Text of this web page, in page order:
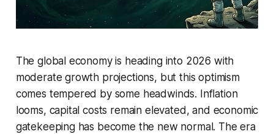
The global economy is heading into 2026 with
moderate growth projections, but this optimism
comes tempered by some headwinds. Inflation
looms, capital costs remain elevated, and economic
gatekeeping has become the new normal. The era